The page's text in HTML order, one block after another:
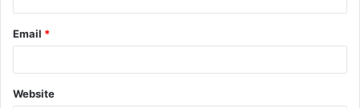
Email *
Website